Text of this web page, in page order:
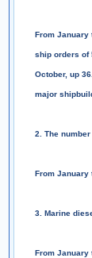
From January
ship orders of
October, up
major
2. The
From January
3. Marine
From January